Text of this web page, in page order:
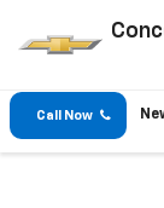
Call Now